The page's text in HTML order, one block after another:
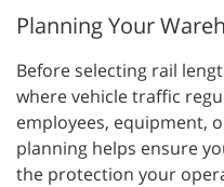
Planning Your
Before selecting rail
where vehicle traffic
employees, equipment,
planning helps ensure
the protection your